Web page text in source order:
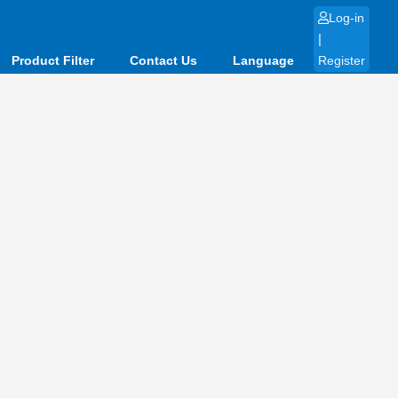
Product Filter Contact Us Language
Log-in
|
Register